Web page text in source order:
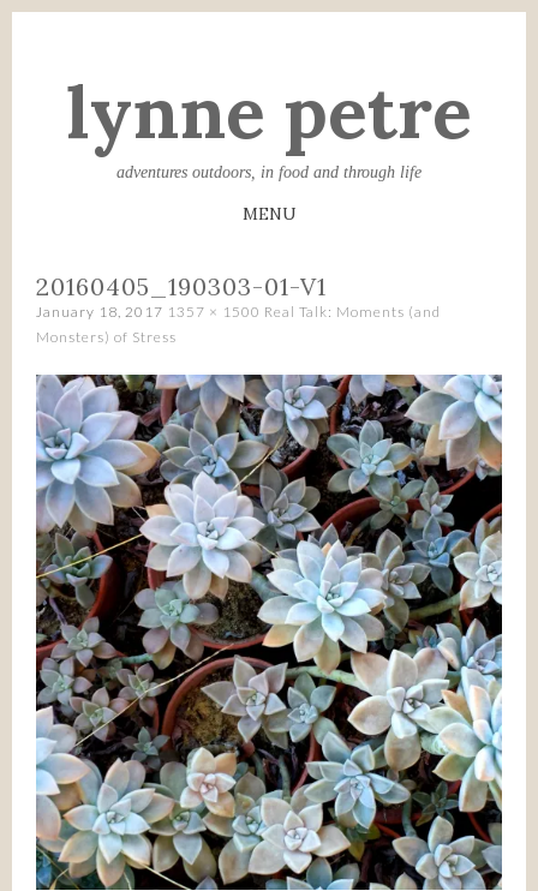
lynne petre
adventures outdoors, in food and through life
MENU
TO
CONTENT
20160405_190303-01-V1
January 18, 2017 1357 × 1500 Real Talk: Moments (and
Monsters) of Stress